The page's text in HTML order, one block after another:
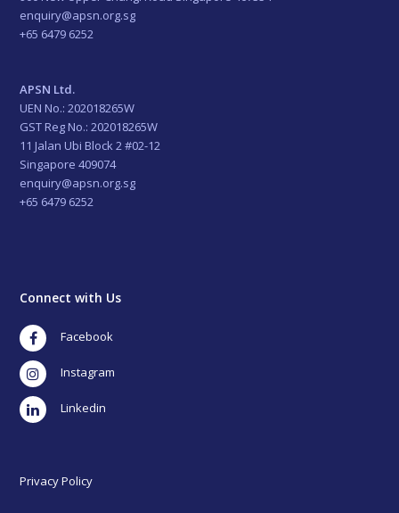
enquiry@apsn.org.sg
+65 6479 6252
APSN Ltd.
UEN No.: 202018265W
GST Reg No.: 202018265W
11 Jalan Ubi Block 2 #02-12
Singapore 409074
enquiry@apsn.org.sg
+65 6479 6252
Connect with Us
Facebook
Instagram
LinkedIn
Privacy Policy